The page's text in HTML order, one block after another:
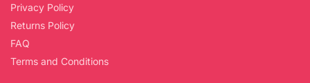
Privacy Policy
Returns Policy
FAQ
Terms and Conditions